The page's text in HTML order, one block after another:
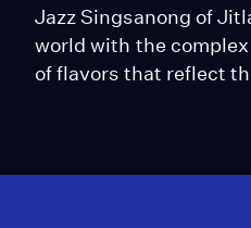
Jazz Singsanong of
world with the
of flavors that reflect